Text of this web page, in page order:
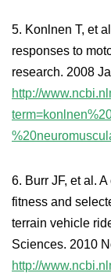
5. Konlnen T, et
responses to
research. 2008
http://
6. Burr JF, et al.
fitness and
terrain vehicle
Sciences. 2010
http://